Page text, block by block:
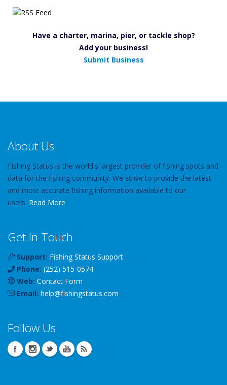
Have a charter, marina, pier, or tackle shop?
Add your business!
Submit Business
About Us
Fishing Status is the world's largest provider of fishing spots and
data for the fishing community. We strive to provide the latest
and most accurate fishing information available to our
users. Read More
Get In Touch
Support: Fishing Status Support
Phone: (252) 515-0574
Web: Contact Form
Email: help@fishingstatus.com
Follow Us